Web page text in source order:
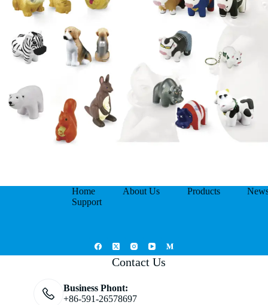
Home About Us Products
Support
Contact Us
Business Phont:
+86-591-26578697